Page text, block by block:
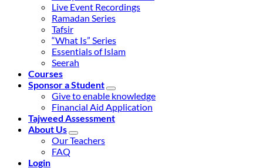
Live Event Recordings
Ramadan Series
Tafsir
“What Is” Series
Essentials of Islam
Seerah
Courses
Sponsor a Student
Give to enable knowledge
Financial Aid Application
Tajweed Assessment
About Us
Our Teachers
FAQ
Login